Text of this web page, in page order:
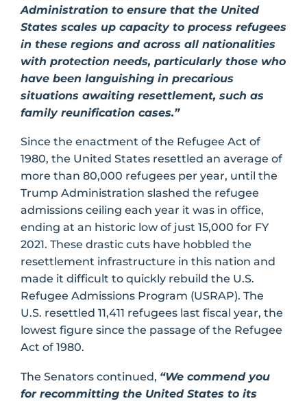
Administration to ensure that the United
States scales up capacity to process refugees
in these regions and across all nationalities
with protection needs, particularly those who
have been languishing in precarious
situations awaiting resettlement, such as
family reunification cases.”
Since the enactment of the Refugee Act of
1980, the United States resettled an average of
more than 80,000 refugees per year, until the
Trump Administration slashed the refugee
admissions ceiling each year it was in office,
ending at an historic low of just 15,000 for FY
2021. These drastic cuts have hobbled the
resettlement infrastructure in this nation and
made it difficult to quickly rebuild the U.S.
Refugee Admissions Program (USRAP). The
U.S. resettled 11,411 refugees last fiscal year, the
lowest figure since the passage of the Refugee
Act of 1980.
The Senators continued, “We commend you
for recommitting the United States to its